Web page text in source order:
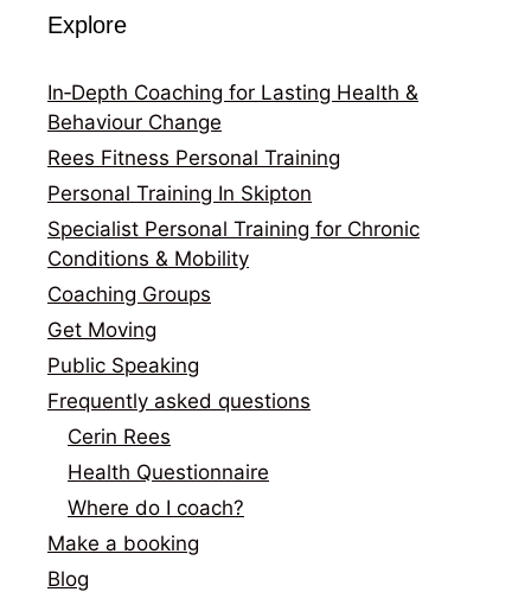
Explore
In‑Depth Coaching for Lasting Health &
Behaviour Change
Rees Fitness Personal Training
Personal Training In Skipton
Specialist Personal Training for Chronic
Conditions & Mobility
Coaching Groups
Get Moving
Public Speaking
Frequently asked questions
Cerin Rees
Health Questionnaire
Where do I coach?
Make a booking
Blog